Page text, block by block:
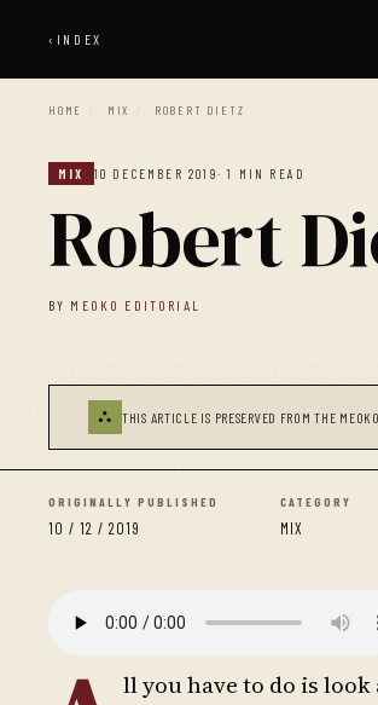
‹ INDEX
HOME / MIX / ROBERT DIETZ
MIX 10 DECEMBER 2019· 1 MIN READ
Robert
BY MEOKO EDITORIAL
⛬ THIS ARTICLE IS PRESERVED FROM THE
ORIGINALLY PUBLISHED
10 / 12 / 2019
CATEGORY
MIX
ll you have to do is look